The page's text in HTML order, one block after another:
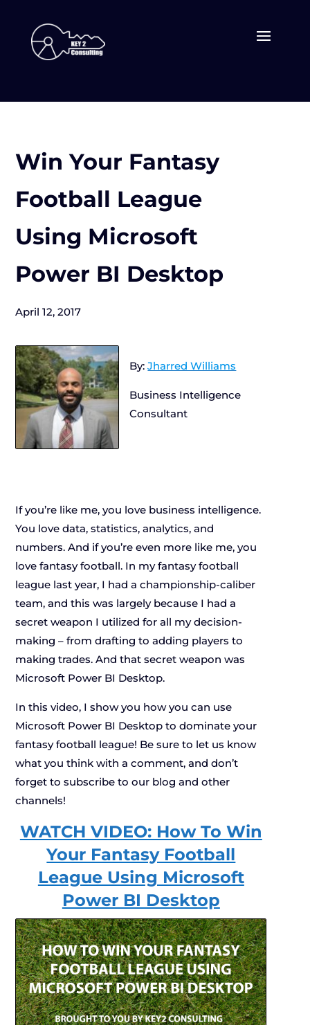
Win Your Fantasy
Football League
Using Microsoft
Power BI Desktop
April 12, 2017
By:Jharred Williams
Business Intelligence
Consultant
If you’re like me, you love business intelligence.
You love data, statistics, analytics, and
numbers. And if you’re even more like me, you
love fantasy football. In my fantasy football
league last year, I had a championship-caliber
team, and this was largely because I had a
secret weapon I utilized for all my decision-
making – from drafting to adding players to
making trades. And that secret weapon was
Microsoft Power BI Desktop.
In this video, I show you how you can use
Microsoft Power BI Desktop to dominate your
fantasy football league! Be sure to let us know
what you think with a comment, and don’t
forget to subscribe to our blog and other
channels!
WATCH VIDEO: How To Win
Your Fantasy Football
League Using Microsoft
Power BI Desktop